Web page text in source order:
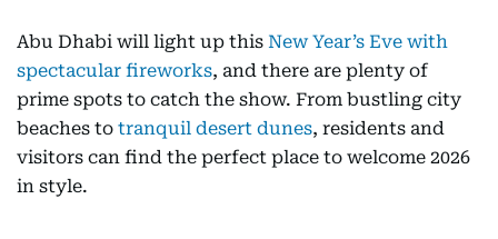
Abu Dhabi will light up this New Year’s Eve with
spectacular fireworks, and there are plenty of
prime spots to catch the show. From bustling city
beaches to tranquil desert dunes, residents and
visitors can find the perfect place to welcome 2026
in style.